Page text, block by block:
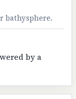
bathysphere.
by a